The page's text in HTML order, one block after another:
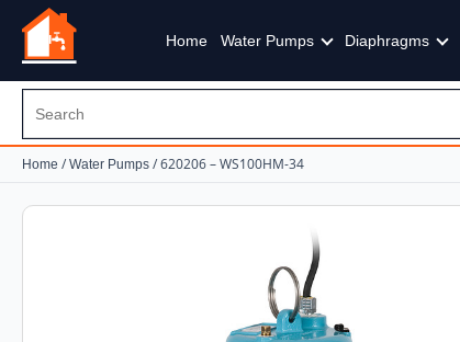
Home Water Pumps Diaphragms
Home / Water Pumps / 620206 – WS100HM-34